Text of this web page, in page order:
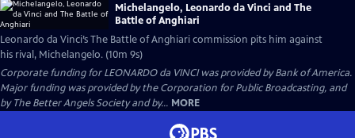
Michelangelo, Leonardo da Vinci and The
Battle of Anghiari
Leonardo da Vinci’s The Battle of Anghiari commission pits him against
his rival, Michelangelo. (10m 9s)
Corporate funding for LEONARDO da VINCI was provided by Bank of America.
Major funding was provided by the Corporation for Public Broadcasting, and
by The Better Angels Society and by... MORE